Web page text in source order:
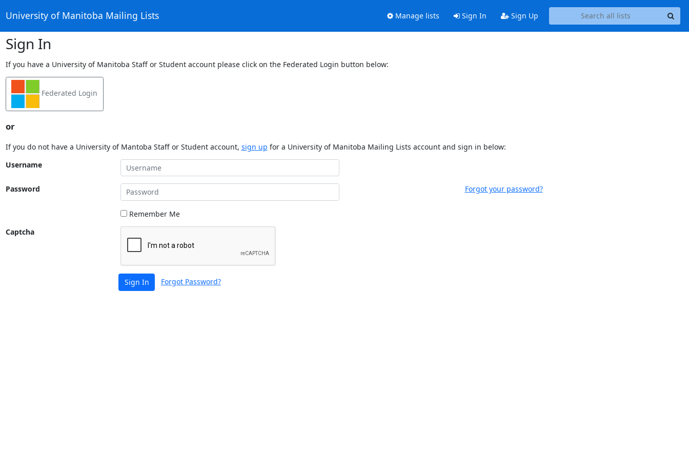
University of Manitoba Mailing Lists Manage lists Sign In Sign Up
Sign In
If you have a University of Manitoba Staff or Student account please click on the Federated Login button below:
Federated Login
or
If you do not have a University of Mantoba Staff or Student account, sign up for a University of Manitoba Mailing Lists account and sign in below:
Username
Password Forgot your password?
Remember Me
Captcha
Sign In Forgot Password?